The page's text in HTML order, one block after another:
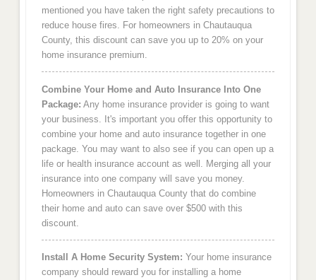
mentioned you have taken the right safety precautions to
reduce house fires. For homeowners in Chautauqua
County, this discount can save you up to 20% on your
home insurance premium.
Combine Your Home and Auto Insurance Into One
Package: Any home insurance provider is going to want
your business. It's important you offer this opportunity to
combine your home and auto insurance together in one
package. You may want to also see if you can open up a
life or health insurance account as well. Merging all your
insurance into one company will save you money.
Homeowners in Chautauqua County that do combine
their home and auto can save over $500 with this
discount.
Install A Home Security System: Your home insurance
company should reward you for installing a home